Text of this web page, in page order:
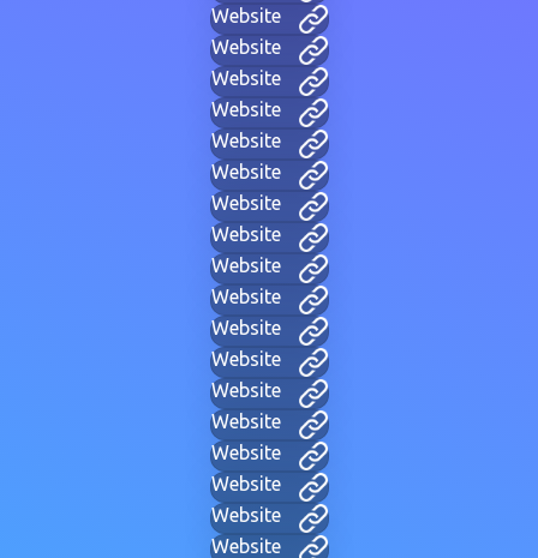
Website
Website
Website
Website
Website
Website
Website
Website
Website
Website
Website
Website
Website
Website
Website
Website
Website
Website